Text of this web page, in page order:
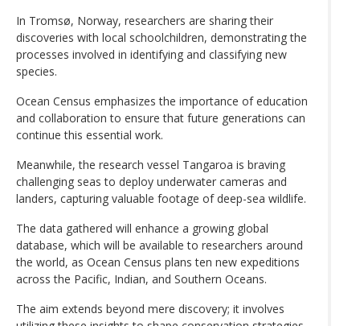
In Tromsø, Norway, researchers are sharing their
discoveries with local schoolchildren, demonstrating the
processes involved in identifying and classifying new
species.
Ocean Census emphasizes the importance of education
and collaboration to ensure that future generations can
continue this essential work.
Meanwhile, the research vessel Tangaroa is braving
challenging seas to deploy underwater cameras and
landers, capturing valuable footage of deep-sea wildlife.
The data gathered will enhance a growing global
database, which will be available to researchers around
the world, as Ocean Census plans ten new expeditions
across the Pacific, Indian, and Southern Oceans.
The aim extends beyond mere discovery; it involves